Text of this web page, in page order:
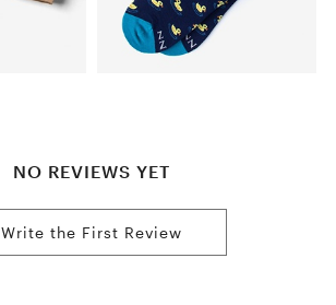
NO REVIEWS YET
Write the First Review